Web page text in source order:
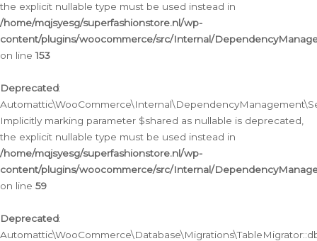
the explicit nullable type must be used instead in
/home/mqjsyesg/superfashionstore.nl/wp-
content/plugins/woocommerce/src/Internal/
on line153
Deprecated:
Implicitly marking parameter $shared as nullable is deprecated,
the explicit nullable type must be used instead in
/home/mqjsyesg/superfashionstore.nl/wp-
content/plugins/woocommerce/src/Internal/
on line 59
Deprecated: